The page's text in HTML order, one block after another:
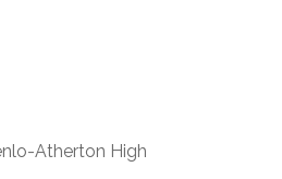
Atherton High